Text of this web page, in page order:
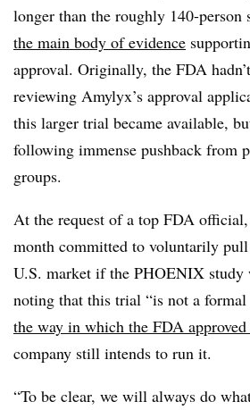
longer than the roughly 140-person
the main body of evidence
approval. Originally, the FDA
reviewing Amylyx’s approval
this larger trial became available,
following immense pushback from
groups.
At the request of a top FDA
month committed to voluntarily
U.S. market if the PHOENIX
noting that this trial “is not a
the way in which the FDA
company still intends to run it.
“To be clear, we will always do